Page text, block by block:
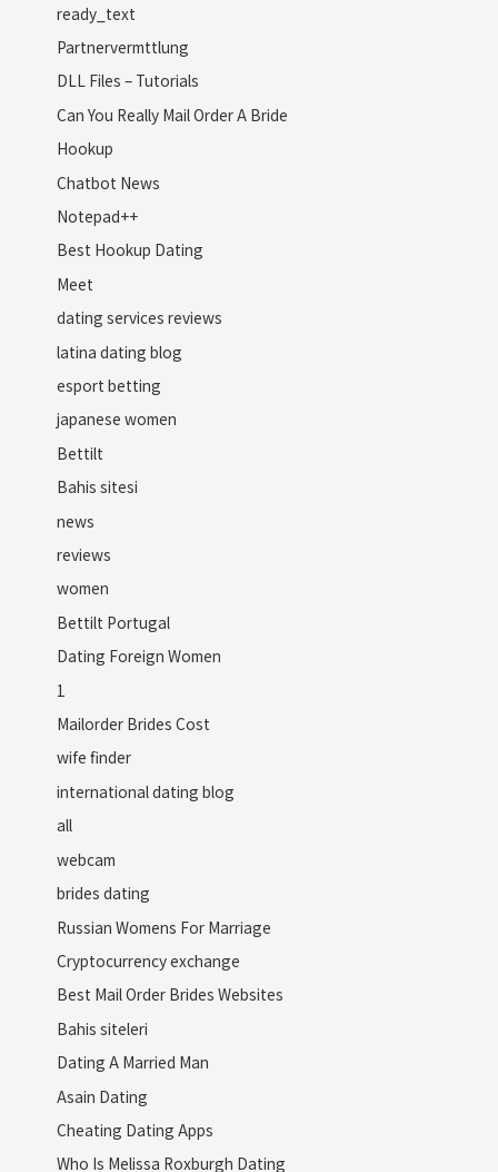
ready_text
Partnervermttlung
DLL Files – Tutorials
Can You Really Mail Order A Bride
Hookup
Chatbot News
Notepad++
Best Hookup Dating
Meet
dating services reviews
latina dating blog
esport betting
japanese women
Bettilt
Bahis sitesi
news
reviews
women
Bettilt Portugal
Dating Foreign Women
1
Mailorder Brides Cost
wife finder
international dating blog
all
webcam
brides dating
Russian Womens For Marriage
Cryptocurrency exchange
Best Mail Order Brides Websites
Bahis siteleri
Dating A Married Man
Asain Dating
Cheating Dating Apps
Who Is Melissa Roxburgh Dating